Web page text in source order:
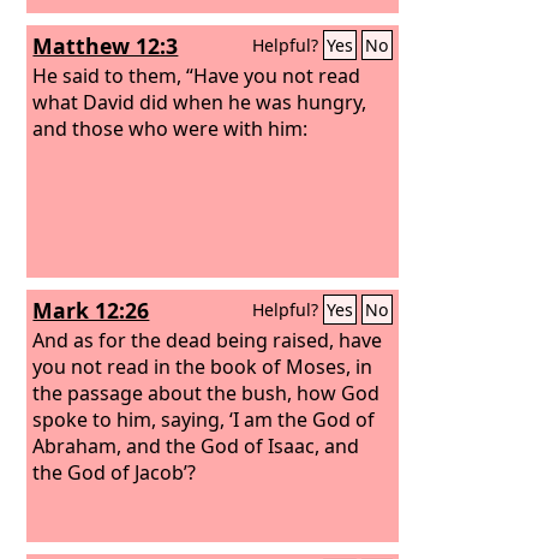
Matthew 12:3 Helpful? Yes No
He said to them, “Have you not read
what David did when he was hungry,
and those who were with him:
Mark 12:26 Helpful? Yes No
And as for the dead being raised, have
you not read in the book of Moses, in
the passage about the bush, how God
spoke to him, saying, ‘I am the God of
Abraham, and the God of Isaac, and
the God of Jacob’?